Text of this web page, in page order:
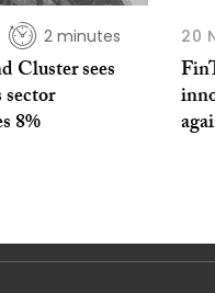
2 minutes
Cluster sees
8%
20